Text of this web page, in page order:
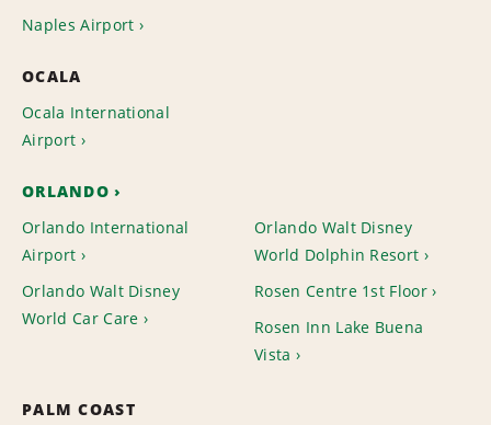
Naples Airport
OCALA
Ocala International
Airport
ORLANDO
Orlando International
Airport
Orlando Walt Disney
World Car Care
Orlando Walt Disney
World Dolphin Resort
Rosen Centre 1st Floor
Rosen Inn Lake Buena
Vista
PALM COAST